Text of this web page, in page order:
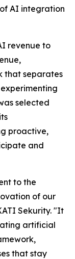
AI integration
revenue to
that separates
selected
proactive,
and
to the
of our
Sekurity. "It
artificial
that stay